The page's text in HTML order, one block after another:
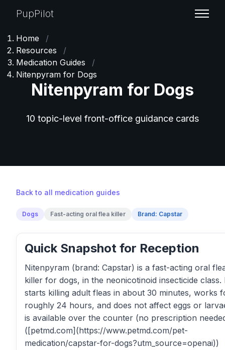
PupPilot
Home
/
Resources
/
Medication Guides
/
Nitenpyram for Dogs
Nitenpyram for Dogs
10 topic-level front-office guidance cards
Back to all medication guides
Dogs Fast-acting oral flea killer Brand: Capstar
Quick Snapshot for Reception
Nitenpyram (brand: Capstar) is a fast-acting oral
killer for dogs, in the neonicotinoid insecticide class.
starts killing adult fleas in about 30 minutes, works
roughly 24 hours, and does not affect eggs or
is available over the counter (no prescription
([petmd.com](https://www.petmd.com/pet-
medication/capstar-for-dogs?utm_source=openai))